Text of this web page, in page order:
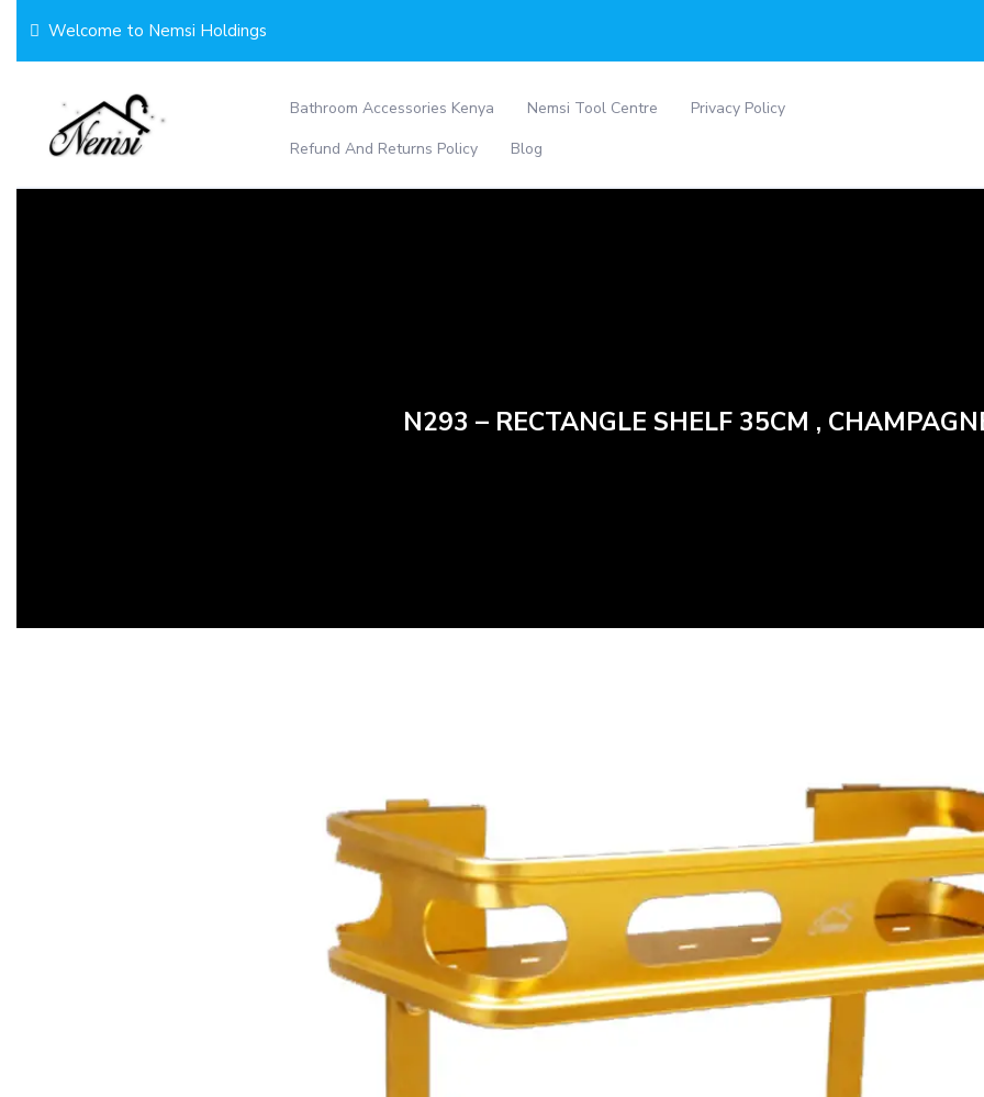
to
content
Welcome to Nemsi Holdings
Bathroom Accessories Kenya Nemsi Tool Centre
Privacy Policy
Refund And Returns Policy
Blog
N293 – RECTANGLE SHELF 35CM ,